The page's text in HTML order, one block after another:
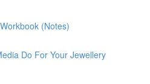
(Notes)
Do For Your Jewellery